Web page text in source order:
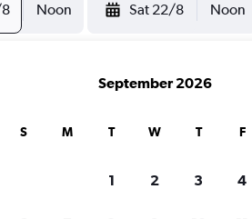
Noon Sat 22/8 Noon
through Cheapflights
September 2026
S M T W T F
1 2 3 4